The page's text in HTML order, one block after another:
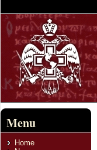
Menu
Home